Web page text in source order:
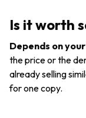
Gatefold
Album ~
NEAR
MINT
Is it worth
Depends on
the price or the
already selling
for one copy.